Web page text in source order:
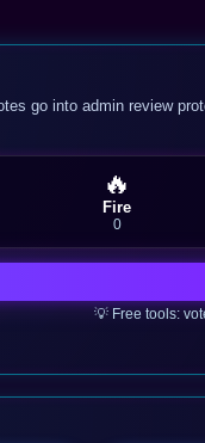
go into admin review
🔥
Fire
0
💡 Free tools: